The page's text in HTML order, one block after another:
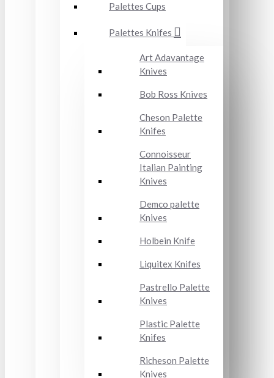
Palettes Cups
Palettes Knifes
Art Adavantage
Knives
Bob Ross Knives
Cheson Palette
Knifes
Connoisseur
Italian Painting
Knives
Demco palette
Knives
Holbein Knife
Liquitex Knifes
Pastrello Palette
Knives
Plastic Palette
Knifes
Richeson Palette
Knives